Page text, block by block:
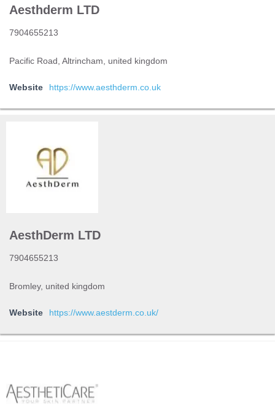
Aesthderm LTD
7904655213
Pacific Road, Altrincham, united kingdom
Website https://www.aesthderm.co.uk
AesthDerm LTD
7904655213
Bromley, united kingdom
Website https://www.aestderm.co.uk/